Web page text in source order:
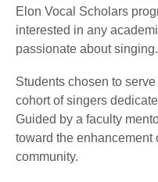
Elon Vocal Scholars
interested in any
passionate about singing.
Students chosen to
cohort of singers
Guided by a faculty
toward the enhancement
community.